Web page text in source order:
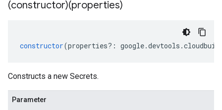
(constructor)(properties)
constructor(properties?: google.devtools .
Constructs a new Secrets.
Parameter